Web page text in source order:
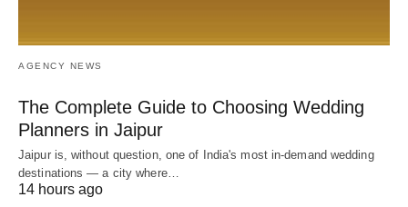
AGENCY NEWS
The Complete Guide to Choosing Wedding
Planners in Jaipur
Jaipur is, without question, one of India's most in-demand wedding
destinations — a city where…
14 hours ago